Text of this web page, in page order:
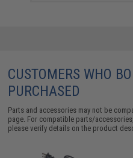
CUSTOMERS WHO
PURCHASED
Parts and accessories may not be
page. For compatible parts/
please verify details on the product